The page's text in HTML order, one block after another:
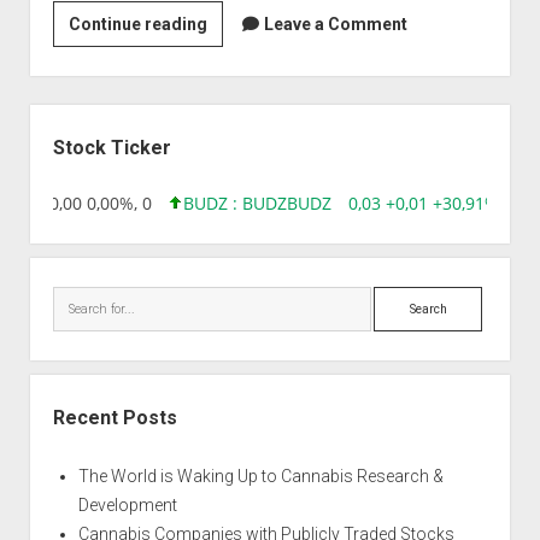
Continue readingStrain
|
Auto
Northern
Leave a Comment
Stock Ticker
0,00 0,00%, 0 BUDZ : BUDZBUDZ 0,03 +0,01 +30,91%,
Search
Recent Posts
The World is Waking Up to Cannabis Research &
Development
Cannabis Companies with Publicly Traded Stocks